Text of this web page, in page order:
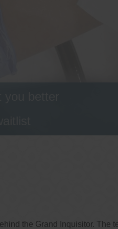
the Grand Inquisitor. The